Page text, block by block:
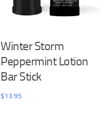
Winter Storm
Peppermint Lotion
Bar Stick
$13.95